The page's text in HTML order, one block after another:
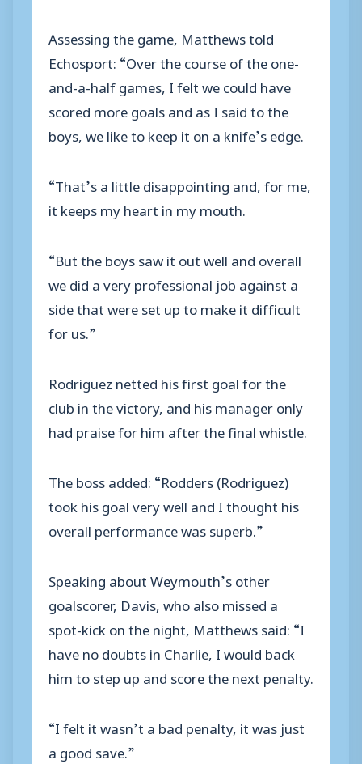
Assessing the game, Matthews told
Echosport: “Over the course of the one-
and-a-half games, I felt we could have
scored more goals and as I said to the
boys, we like to keep it on a knife’s edge.
“That’s a little disappointing and, for me,
it keeps my heart in my mouth.
“But the boys saw it out well and overall
we did a very professional job against a
side that were set up to make it difficult
for us.”
Rodriguez netted his first goal for the
club in the victory, and his manager only
had praise for him after the final whistle.
The boss added: “Rodders (Rodriguez)
took his goal very well and I thought his
overall performance was superb.”
Speaking about Weymouth’s other
goalscorer, Davis, who also missed a
spot-kick on the night, Matthews said: “I
have no doubts in Charlie, I would back
him to step up and score the next penalty.
“I felt it wasn’t a bad penalty, it was just
a good save.”